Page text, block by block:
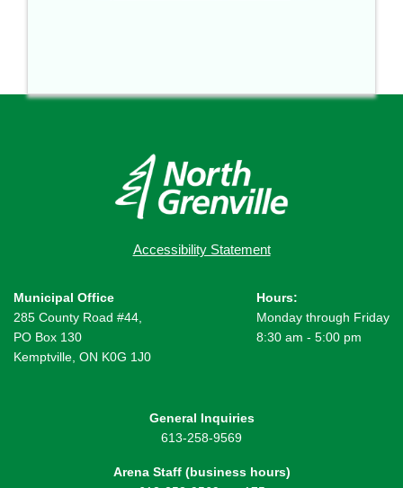
Accessibility Statement
Municipal Office
285 County Road #44,
PO Box 130
Kemptville, ON K0G 1J0
Hours:
Monday through Friday
8:30 am - 5:00 pm
General Inquiries
613-258-9569
Arena Staff (business hours)